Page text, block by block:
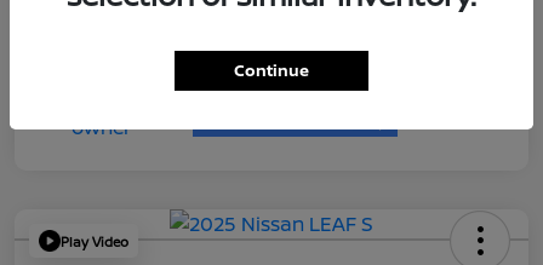
Play Video
Continue